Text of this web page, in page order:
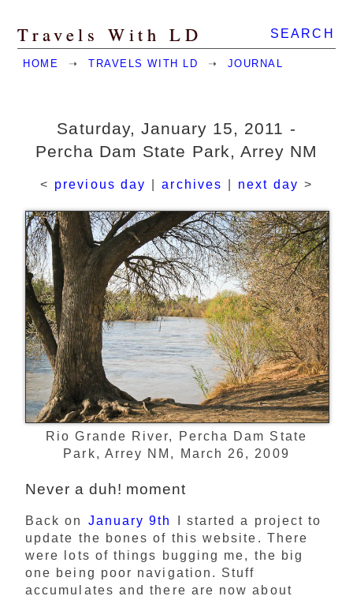
SEARCH
Travels With LD
HOME ➝ TRAVELS WITH LD ➝ JOURNAL
Saturday, January 15, 2011 -
Percha Dam State Park, Arrey NM
< previous day archives next day >
Rio Grande River, Percha Dam State
Park, Arrey NM, March 26, 2009
Never a duh! moment
Back on January 9th
I started a project to
update the bones of this website. There
were lots of things bugging me, the big
one being poor navigation. Stuff
accumulates and there are now about